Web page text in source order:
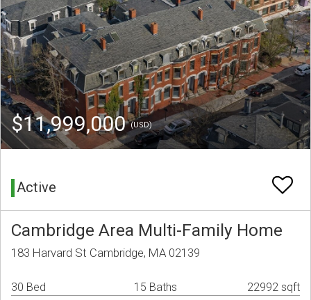
$11,999,000(USD)
Active
Cambridge Area Multi-Family Home
183 Harvard St Cambridge, MA 02139
30 Bed 15 Baths 22992 sqft